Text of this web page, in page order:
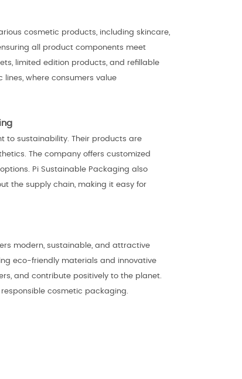
cosmetic products, including skincare,
all product components meet
limited edition products, and refillable
where consumers value
to sustainability. Their products are
The company offers customized
Pi Sustainable Packaging also
the supply chain, making it easy for
modern, sustainable, and attractive
eco-friendly materials and innovative
and contribute positively to the planet.
cosmetic packaging.